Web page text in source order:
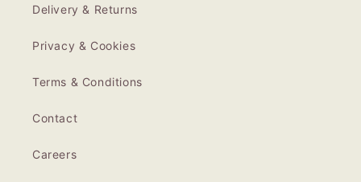
Delivery & Returns
Privacy & Cookies
Terms & Conditions
Contact
Careers